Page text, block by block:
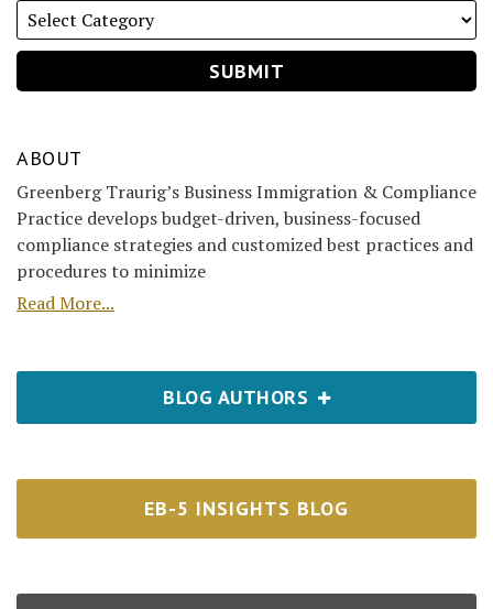
ABOUT
Greenberg Traurig’s Business Immigration & Compliance
Practice develops budget-driven, business-focused
compliance strategies and customized best practices and
procedures to minimize
Read More...
BLOG AUTHORS
EB-5 INSIGHTS BLOG